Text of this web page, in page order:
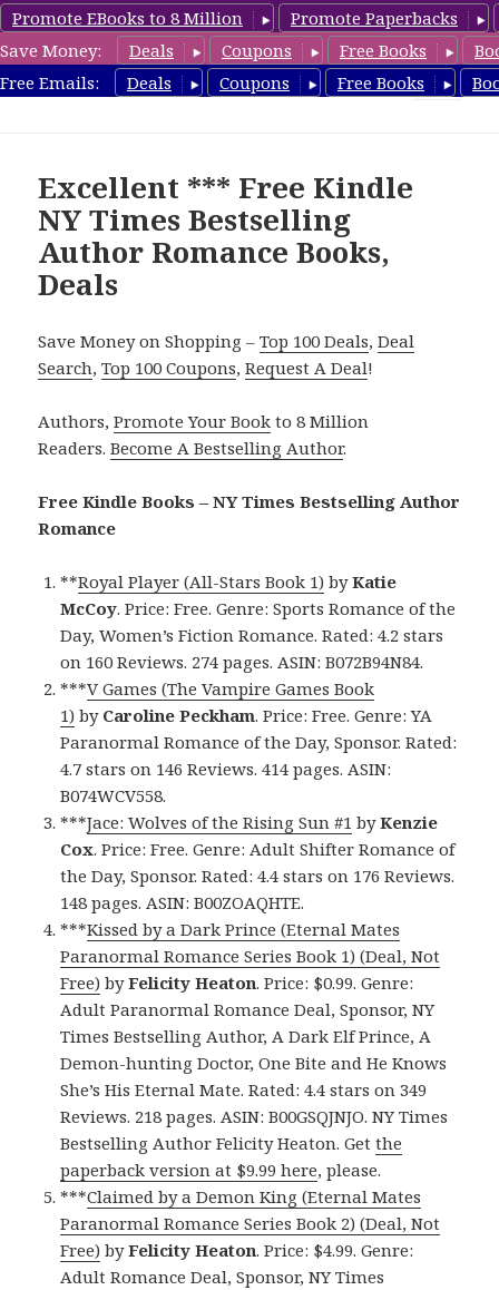
Promote EBooks to 8 Million
Promote Paperbacks
Save Money:
Deals Coupons Free Books
Free Emails:
Deals Coupons Free Books
Romance8.com
Excellent *** Free Kindle
NY Times Bestselling
Author Romance Books,
Deals
Save Money on Shopping –Top 100 Deals,Deal
Search,Top 100 Coupons,Request A Deal!
Authors,Promote Your Book to 8 Million
Readers.Become A Bestselling Author.
Free Kindle Books – NY Times Bestselling Author
Romance
**Royal Player (All-Stars Book 1) byKatie
McCoy. Price: Free. Genre: Sports Romance of the
Day, Women’s Fiction Romance. Rated: 4.2 stars
on 160 Reviews. 274 pages. ASIN: B072B94N84.
***V Games (The Vampire Games Book
1) by Caroline Peckham. Price: Free. Genre: YA
Paranormal Romance of the Day, Sponsor. Rated:
4.7 stars on 146 Reviews. 414 pages. ASIN:
B074WCV558.
***Jace: Wolves of the Rising Sun #1 byKenzie
Cox. Price: Free. Genre: Adult Shifter Romance of
the Day, Sponsor. Rated: 4.4 stars on 176 Reviews.
148 pages. ASIN: B00ZOAQHTE.
***Kissed by a Dark Prince (Eternal Mates
Paranormal Romance Series Book 1) (Deal, Not
Free) byFelicity Heaton. Price: $0.99. Genre:
Adult Paranormal Romance Deal, Sponsor, NY
Times Bestselling Author, A Dark Elf Prince, A
Demon-hunting Doctor, One Bite and He Knows
She’s His Eternal Mate. Rated: 4.4 stars on 349
Reviews. 218 pages. ASIN: B00GSQJNJO. NY Times
Bestselling Author Felicity Heaton. Getthe
paperback version at $9.99 here, please.
***Claimed by a Demon King (Eternal Mates
Paranormal Romance Series Book 2) (Deal, Not
Free) byFelicity Heaton. Price: $4.99. Genre:
Adult Romance Deal, Sponsor, NY Times